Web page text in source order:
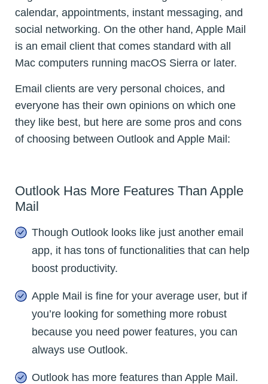
calendar, appointments, instant messaging, and
social networking. On the other hand, Apple Mail
is an email client that comes standard with all
Mac computers running macOS Sierra or later.
Email clients are very personal choices, and
everyone has their own opinions on which one
they like best, but here are some pros and cons
of choosing between Outlook and Apple Mail:
Outlook Has More Features Than Apple
Mail
Though Outlook looks like just another email
app, it has tons of functionalities that can help
boost productivity.
Apple Mail is fine for your average user, but if
you’re looking for something more robust
because you need power features, you can
always use Outlook.
Outlook has more features than Apple Mail.